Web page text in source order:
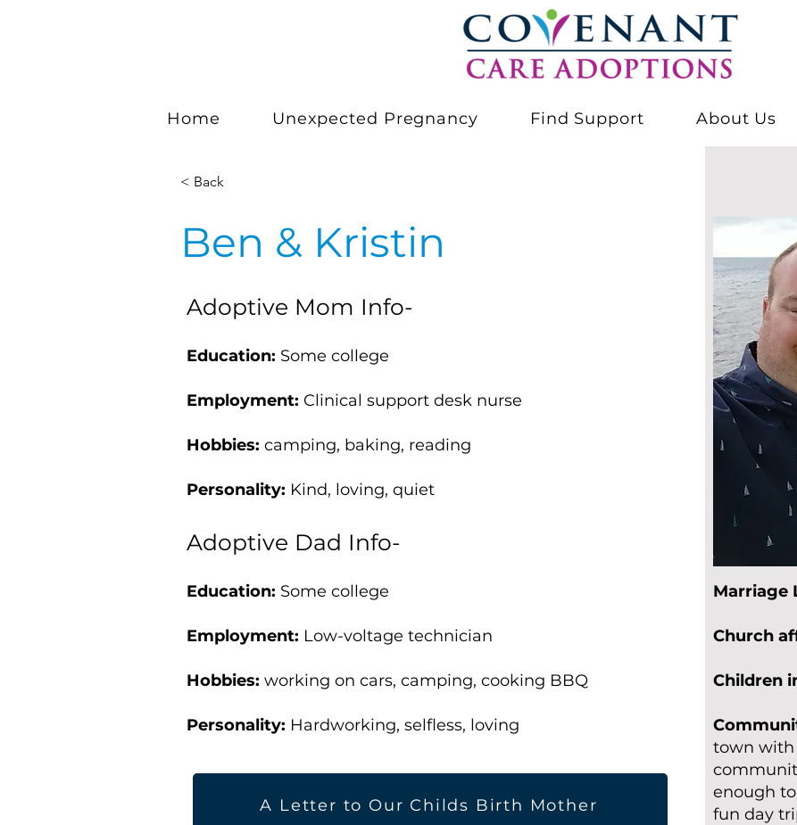
Home Unexpected Pregnancy Find Support About Us
< Back
Ben & Kristin
Adoptive Mom Info-
Education: Some college
Employment: Clinical support desk nurse
Hobbies:camping, baking, reading
Personality: Kind, loving, quiet
Adoptive Dad Info-
Education: Some college
Employment: Low-voltage technician
Hobbies:working on cars, camping, cooking BBQ
Personality: Hardworking, selfless, loving
A Letter to Our Childs Birth Mother
Marriage
Church
Children
town with
enough
fun day